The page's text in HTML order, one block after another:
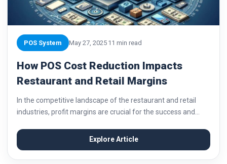
POS System May 27, 2025 11 min read
How POS Cost Reduction Impacts
Restaurant and Retail Margins
In the competitive landscape of the restaurant and retail
industries, profit margins are crucial for the success and
significantly impact margins is the cost...
Explore Article